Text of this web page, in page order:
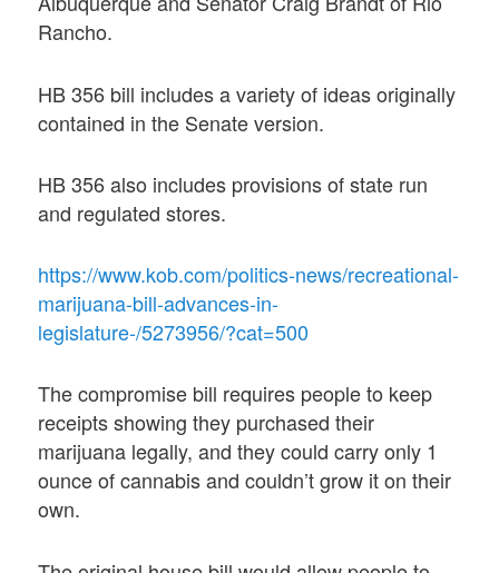
Rancho.
HB 356 bill includes a variety of ideas originally
contained in the Senate version.
HB 356 also includes provisions of state run
and regulated stores.
https://www.kob.com/politics-news/recreational-
marijuana-bill-advances-in-
legislature-/5273956/?cat=500
The compromise bill requires people to keep
receipts showing they purchased their
marijuana legally, and they could carry only 1
ounce of cannabis and couldn’t grow it on their
own.